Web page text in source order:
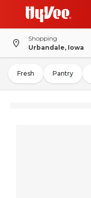
Shopping
Urbandale, Iowa
Fresh Pantry